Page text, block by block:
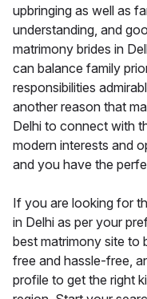
upbringing as well as
understanding, and
matrimony brides in
can balance family
responsibilities
another reason that
Delhi to connect with
modern interests and
and you have the
If you are looking for
in Delhi as per your
best matrimony site to
free and hassle-free,
profile to get the right